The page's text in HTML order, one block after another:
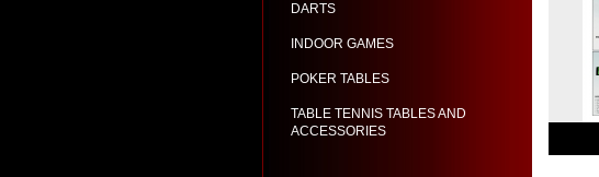
DARTS
INDOOR GAMES
POKER TABLES
TABLE TENNIS TABLES AND
ACCESSORIES